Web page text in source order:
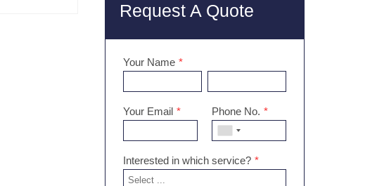
Request A Quote
Your Name *
Your Email * Phone No. *
Interested in which service? *